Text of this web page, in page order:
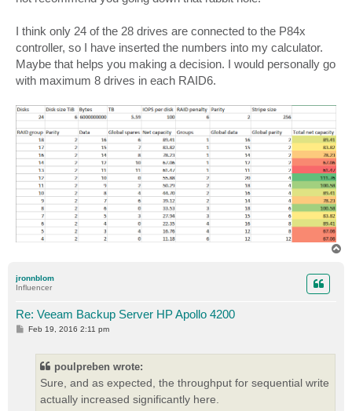
I think only 24 of the 28 drives are connected to the P84x
controller, so I have inserted the numbers into my calculator.
Maybe that helps you making a decision. I would personally go
with maximum 8 drives in each RAID6.
jronnblom
Influencer
Re: Veeam Backup Server HP Apollo 4200
PFeb 19, 2016 2:11 pm
poulpreben wrote:
Sure, and as expected, the throughput for sequential write
actually increased significantly here.